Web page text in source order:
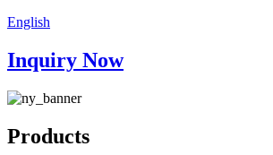
English
Inquiry Now
Products